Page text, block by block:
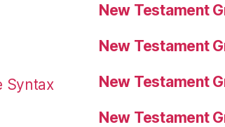
Syntax
New Testament
New Testament
New Testament
New Testament